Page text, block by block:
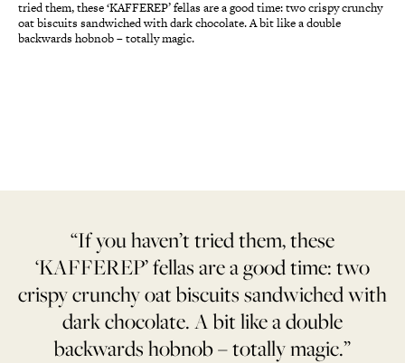
tried them, these ‘KAFFEREP’ fellas are a good time: two crispy crunchy
oat biscuits sandwiched with dark chocolate. A bit like a double
backwards hobnob – totally magic.
“If you haven’t tried them, these
‘KAFFEREP’ fellas are a good time: two
crispy crunchy oat biscuits sandwiched with
dark chocolate. A bit like a double
backwards hobnob – totally magic.”